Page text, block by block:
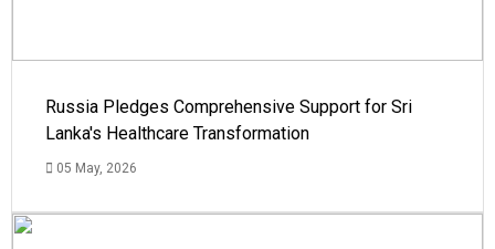
Russia Pledges Comprehensive Support for Sri
Lanka's Healthcare Transformation
05 May, 2026